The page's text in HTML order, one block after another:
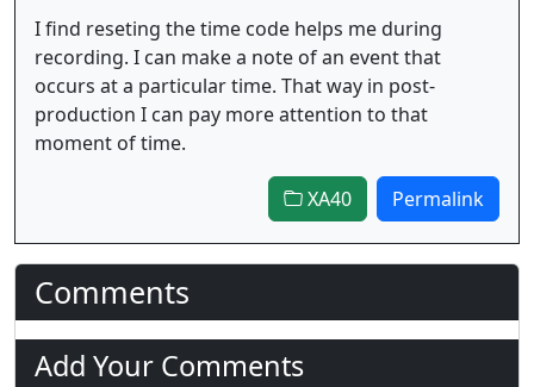
I find reseting the time code helps me during
recording. I can make a note of an event that
occurs at a particular time. That way in post-
production I can pay more attention to that
moment of time.
XA40 Permalink
Comments
Add Your Comments